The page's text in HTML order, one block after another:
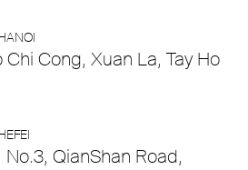
Chi Cong, Xuan La, Tay Ho
QianShan Road,